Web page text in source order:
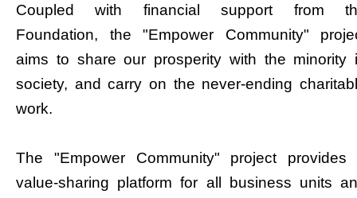
Coupled with financial support from
Foundation, the "Empower Community"
aims to share our prosperity with the minority
society, and carry on the never-ending
work.
The "Empower Community" project provides
value-sharing platform for all business units